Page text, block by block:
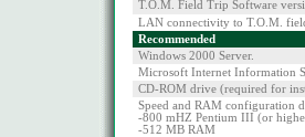
T.O.M. Field Trip Software
LAN connectivity to T.O.M.
Recommended
Windows 2000 Server.
Microsoft Internet Information
CD-ROM drive (required for
Speed and RAM configuration
-800 mHZ Pentium III (or
-512 MB RAM